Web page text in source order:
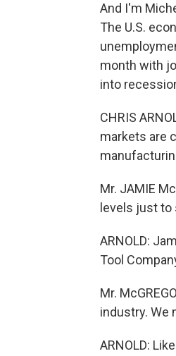
And I'm
The U.S.
month with
into
CHRIS
markets are
Mr. JAMIE
levels just to
ARNOLD:
Tool
Mr.
industry. We
ARNOLD: